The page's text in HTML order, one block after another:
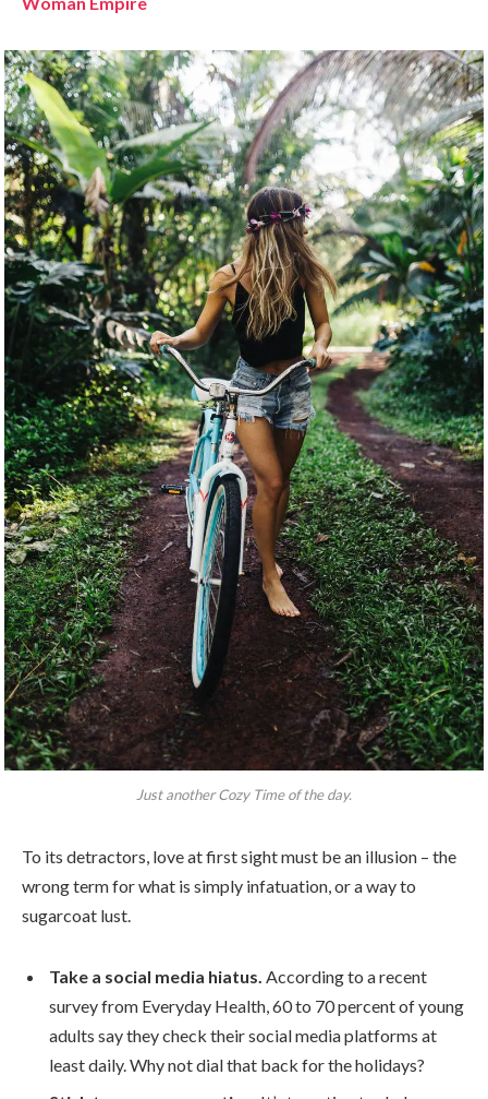
Just another Cozy Time of the day.
To its detractors, love at first sight must be an illusion – the
wrong term for what is simply infatuation, or a way to
sugarcoat lust.
Take a social media hiatus. According to a recent
survey from Everyday Health, 60 to 70 percent of young
adults say they check their social media platforms at
least daily. Why not dial that back for the holidays?